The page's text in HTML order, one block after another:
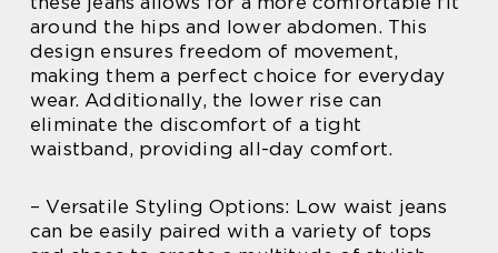
around the hips and lower abdomen. This
design ensures freedom of movement,
making them a perfect choice for everyday
wear. Additionally, the lower rise can
eliminate the discomfort of a tight
waistband, providing all-day comfort.
– Versatile Styling Options: Low waist jeans
can be easily paired with a variety of tops